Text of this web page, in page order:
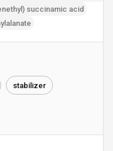
succinamic acid
stabilizer